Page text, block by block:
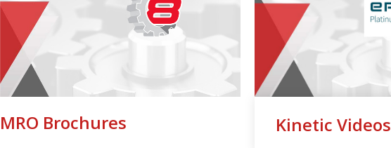
MRO Brochures Kinetic Videos